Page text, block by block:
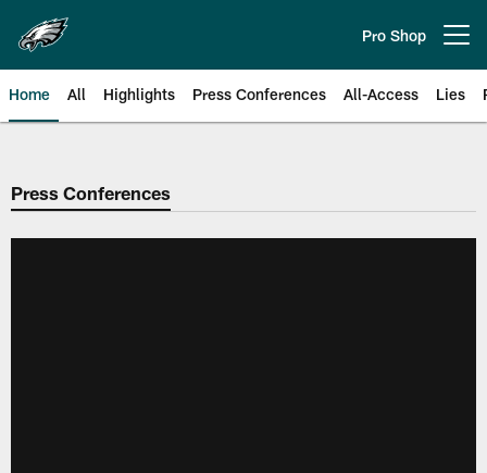
main
content
Pro Shop
Home All Highlights Press Conferences All-Access Lies
Philadelphia Eagles | Official
Press Conferences